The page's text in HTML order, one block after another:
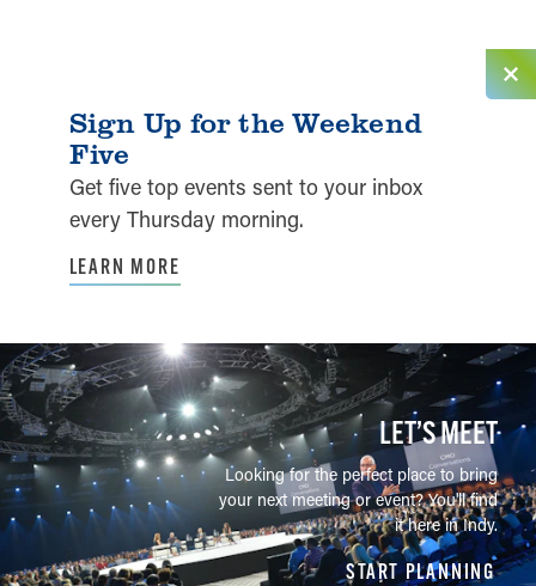
Sign Up for the Weekend
Five
Get five top events sent to your inbox
every Thursday morning.
LEARN MORE
LET’S MEET
Looking for the perfect place to bring
your next meeting or event? You'll find
it here in Indy.
START PLANNING